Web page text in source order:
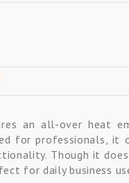
an all-over heat
for professionals,
Though it
for daily business